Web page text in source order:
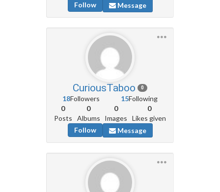
Follow
Message
CuriousTaboo 0
18Followers 15Following
0
Posts
0
Albums
0
Images
0
Likes given
Follow
Message